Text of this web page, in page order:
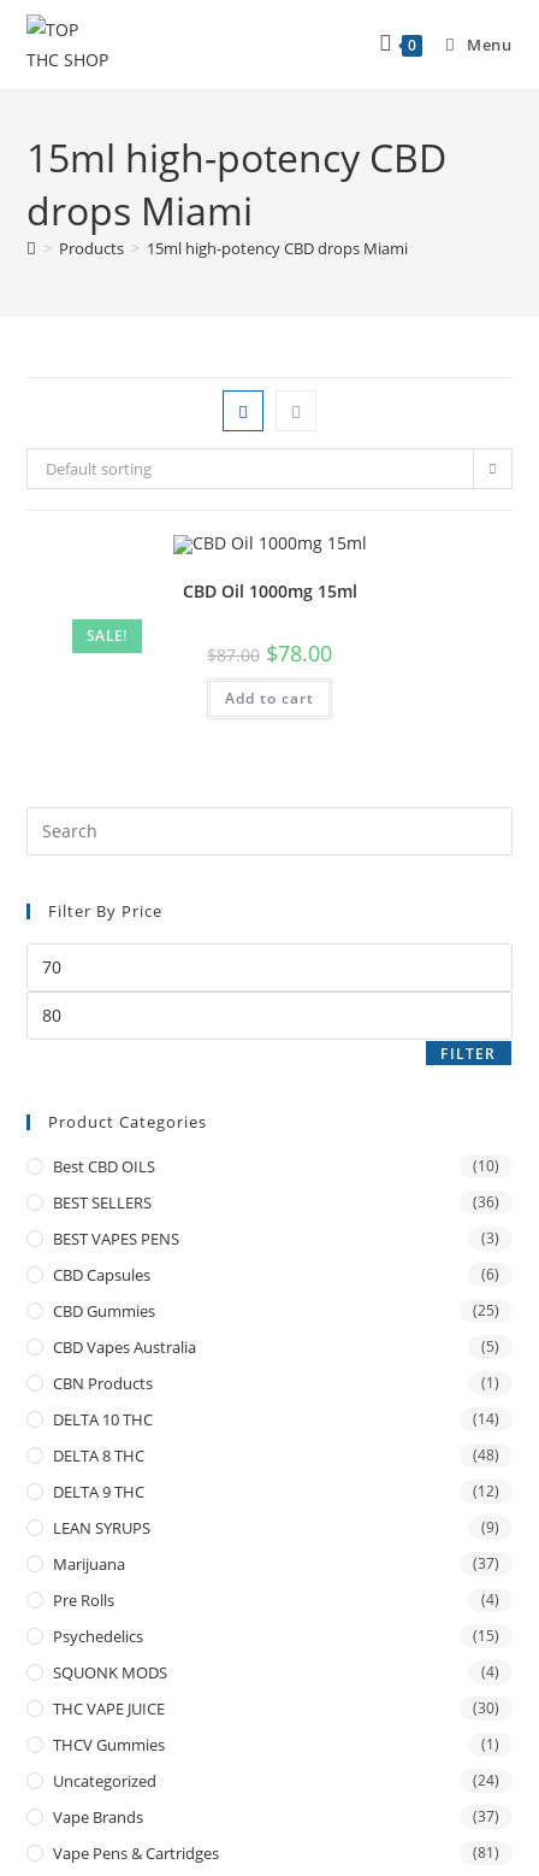
0 Menu
15ml high-potency CBD
drops Miami
> Products > 15ml high-potency CBD drops Miami
Default sorting
SALE!
CBD Oil 1000mg 15ml
$87.00 $78.00
Add to cart
Filter By Price
FILTER
Product Categories
Best CBD OILS (10)
BEST SELLERS (36)
BEST VAPES PENS (3)
CBD Capsules (6)
CBD Gummies (25)
CBD Vapes Australia (5)
CBN Products (1)
DELTA 10 THC (14)
DELTA 8 THC (48)
DELTA 9 THC (12)
LEAN SYRUPS (9)
Marijuana (37)
Pre Rolls (4)
Psychedelics (15)
SQUONK MODS (4)
THC VAPE JUICE (30)
THCV Gummies (1)
Uncategorized (24)
Vape Brands (37)
Vape Pens & Cartridges (81)